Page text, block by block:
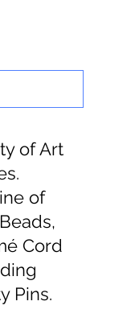
of Art
of
Cord
Pins.